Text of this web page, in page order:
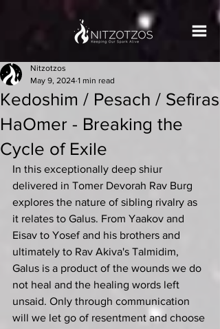
Kedoshim / Pesach / Sefiras
HaOmer - Breaking the
Cycle of Exile
Nitzotzos
May 9, 2024 1 min read
In this exceptionally deep shiur
delivered in Tomer Devorah Rav Burg
explores the nature of sibling rivalry as
it relates to Galus. From Yaakov and
Eisav to Yosef and his brothers and
ultimately to Rav Akiva's Talmidim,
Galus is a product of the wounds we do
not heal and the healing words left
unsaid. Only through communication
will we let go of resentment and choose